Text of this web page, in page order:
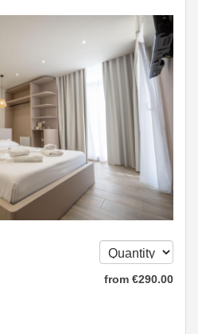
from €290.00